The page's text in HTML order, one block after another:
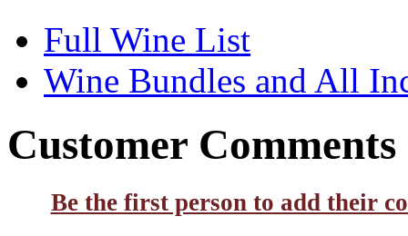
Full Wine List
Wine Bundles and All
Customer Comments
Be the first person to add their